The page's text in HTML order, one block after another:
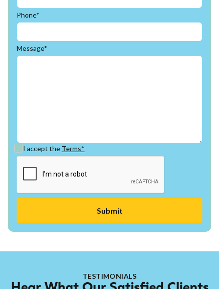
Phone*
Message*
I accept the Terms*
TESTIMONIALS